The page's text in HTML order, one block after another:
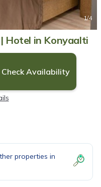
1/4
Hotel in Konyaalti
Check Availability
properties in